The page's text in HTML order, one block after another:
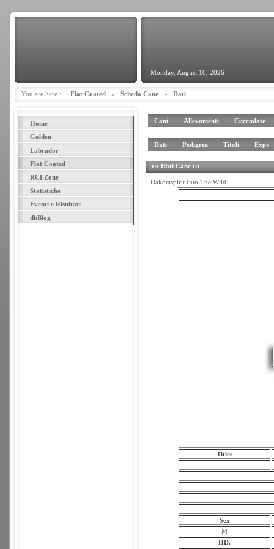
Monday, August 10, 2026
You are here : Flat Coated » Scheda Cane » Dati
Home
Golden
Labrador
Flat Coated
RCI Zone
Statistiche
Eventi e Risultati
dbBlog
Cani Allevamenti Cucciolate
Dati Pedigree Titoli Expo
::: Dati Cane :::
Dakotaspirit Into The Wild
Titles
Sex
M
HD.